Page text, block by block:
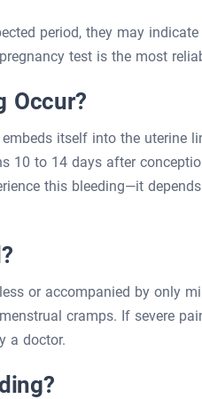
period, they may
test is the most
Occur?
itself into the uterine
10 to 14 days after
this bleeding—it
or accompanied by only
cramps. If severe
a doctor.